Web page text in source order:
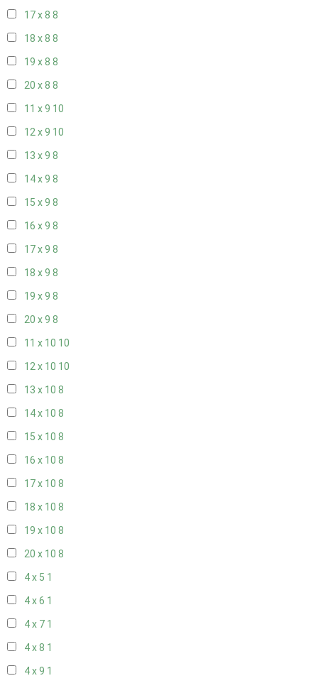
17 x 8 8
18 x 8 8
19 x 8 8
20 x 8 8
11 x 9 10
12 x 9 10
13 x 9 8
14 x 9 8
15 x 9 8
16 x 9 8
17 x 9 8
18 x 9 8
19 x 9 8
20 x 9 8
11 x 10 10
12 x 10 10
13 x 10 8
14 x 10 8
15 x 10 8
16 x 10 8
17 x 10 8
18 x 10 8
19 x 10 8
20 x 10 8
4 x 5 1
4 x 6 1
4 x 7 1
4 x 8 1
4 x 9 1